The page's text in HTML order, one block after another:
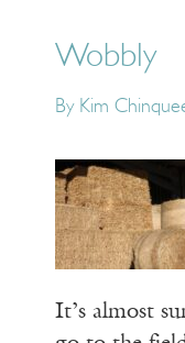
Wobbly
By Kim
It’s almost